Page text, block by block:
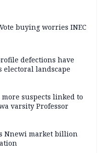
buying worries INEC
defections have
electoral landscape
more suspects linked to
varsity Professor
Nnewi market billion